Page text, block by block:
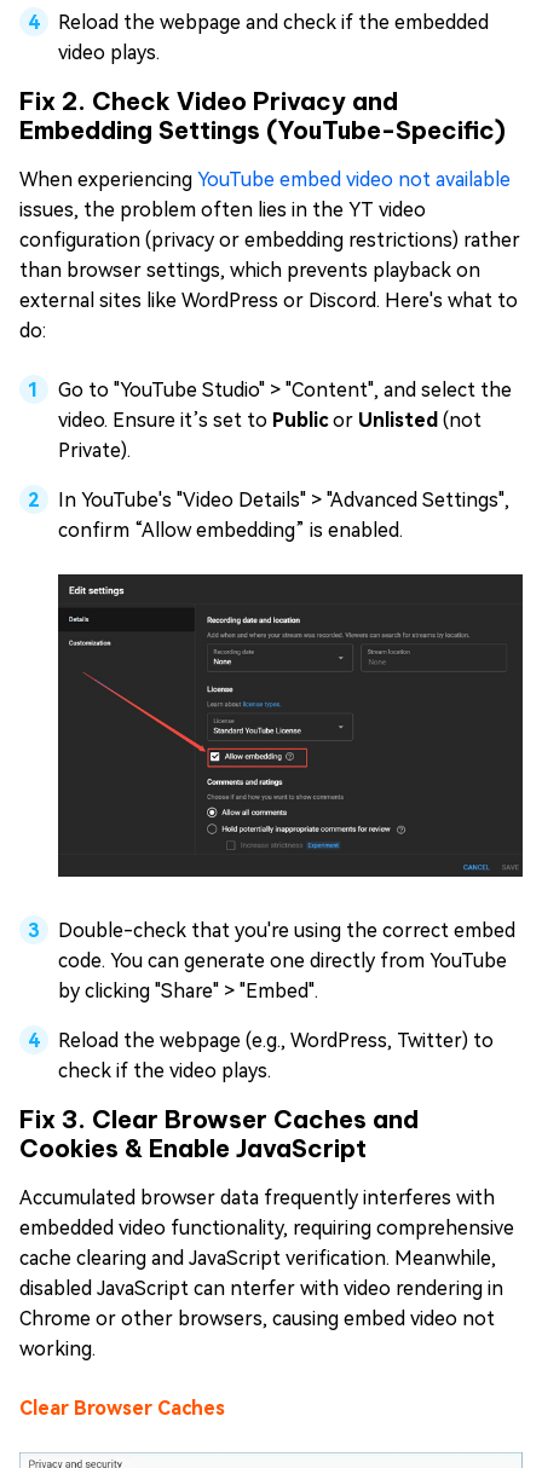
Reload the webpage and check if the embedded
video plays.
Fix 2. Check Video Privacy and
Embedding Settings (YouTube-Specific)
When experiencing YouTube embed video not available
issues, the problem often lies in the YT video
configuration (privacy or embedding restrictions) rather
than browser settings, which prevents playback on
external sites like WordPress or Discord. Here's what to
do:
Go to "YouTube Studio" > "Content", and select the
video. Ensure it’s set to Publicor Unlisted (not
Private).
In YouTube's "Video Details" > "Advanced Settings",
confirm “Allow embedding” is enabled.
Double-check that you're using the correct embed
code. You can generate one directly from YouTube
by clicking "Share" > "Embed".
Reload the webpage (e.g., WordPress, Twitter) to
check if the video plays.
Fix 3. Clear Browser Caches and
Cookies & Enable JavaScript
Accumulated browser data frequently interferes with
embedded video functionality, requiring comprehensive
cache clearing and JavaScript verification. Meanwhile,
disabled JavaScript can nterfer with video rendering in
Chrome or other browsers, causing embed video not
working.
Clear Browser Caches